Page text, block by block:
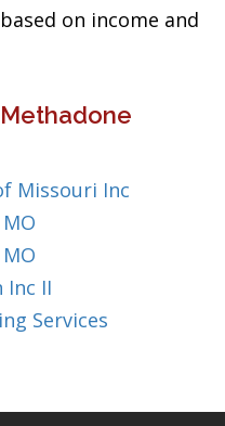
on income and
Missouri Inc
Inc II
Services